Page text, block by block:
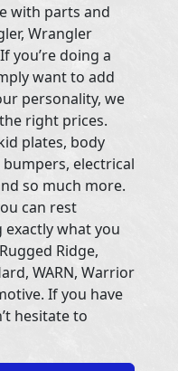
with parts and
Wrangler
you’re doing a
want to add
personality, we
right prices.
plates, body
electrical
so much more.
can rest
exactly what you
Ridge,
WARN, Warrior
If you have
hesitate to